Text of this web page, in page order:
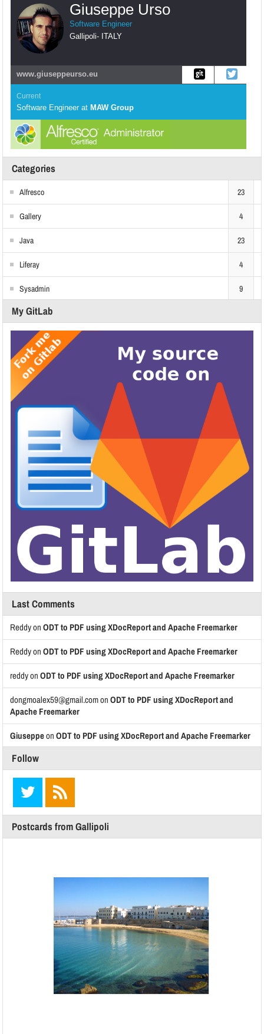
Giuseppe Urso
Software Engineer
Gallipoli- ITALY
www.giuseppeurso.eu
Current
Software Engineer at MAW Group
Categories
Alfresco 23
Gallery 4
Java 23
Liferay 4
Sysadmin 9
My GitLab
Last Comments
ReddyonODT to PDF using XDocReport and Apache Freemarker
ReddyonODT to PDF using XDocReport and Apache Freemarker
reddyonODT to PDF using XDocReport and Apache Freemarker
dongmoalex59@gmail.comonODT to PDF using XDocReport and
Apache Freemarker
GiuseppeonODT to PDF using XDocReport and Apache Freemarker
Follow
Postcards from Gallipoli